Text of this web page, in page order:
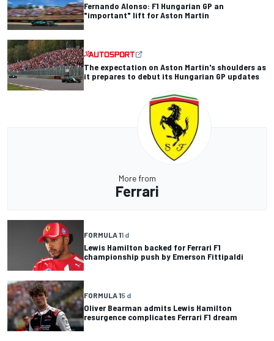
Fernando Alonso: F1 Hungarian GP an
"important" lift for Aston Martin
The expectation on Aston Martin's shoulders as
it prepares to debut its Hungarian GP updates
More from
Ferrari
FORMULA 11 d
Lewis Hamilton backed for Ferrari F1
championship push by Emerson Fittipaldi
FORMULA 15 d
Oliver Bearman admits Lewis Hamilton
resurgence complicates Ferrari F1 dream